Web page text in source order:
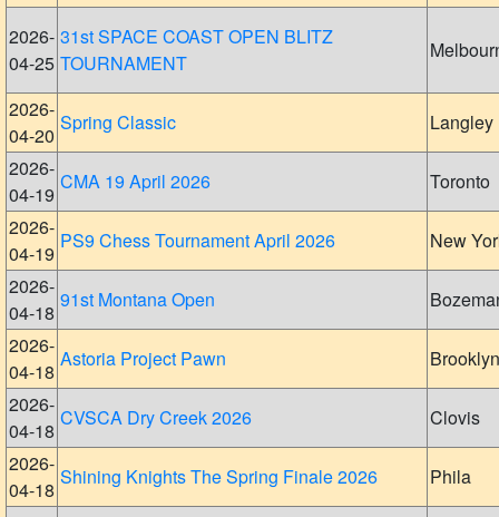
2026-
04-25
31st SPACE COAST OPEN BLITZ
TOURNAMENT
2026-
04-20
Spring Classic
Langley
2026-
04-19
CMA 19 April 2026
Toronto
2026-
04-19
PS9 Chess Tournament April 2026
New
2026-
04-18
91st Montana Open
2026-
04-18
Astoria Project Pawn
Brooklyn
2026-
04-18
CVSCA Dry Creek 2026
Clovis
2026-
04-18
Shining Knights The Spring Finale 2026
Phila